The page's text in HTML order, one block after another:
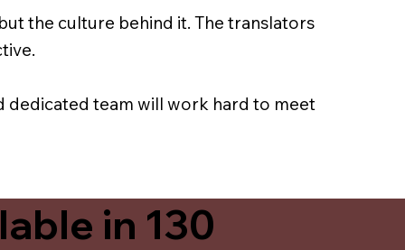
the culture behind it. The translators
dedicated team will work hard to meet
in 130